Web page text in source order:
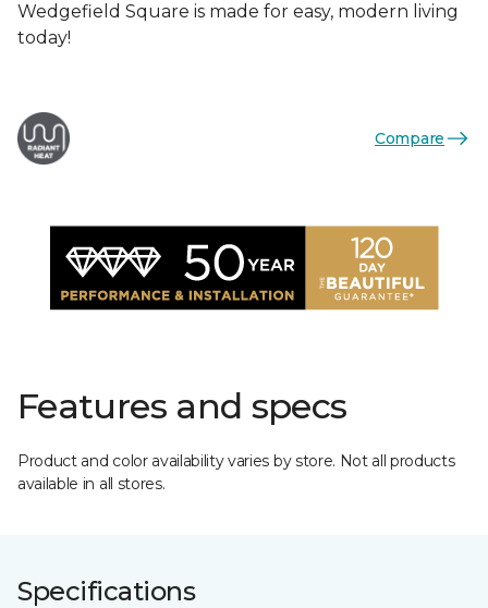
Wedgefield Square is made for easy, modern living
today!
Compare
Features and specs
Product and color availability varies by store. Not all products
available in all stores.
Specifications